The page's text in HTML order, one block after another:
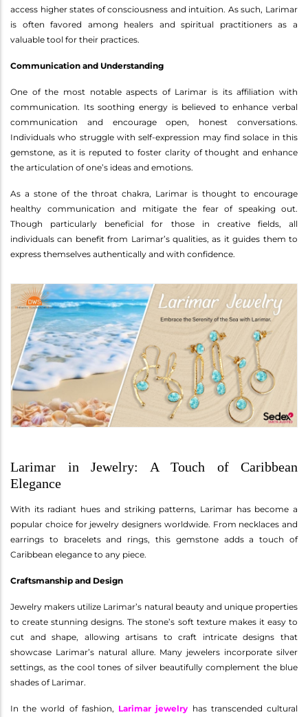
access higher states of consciousness and intuition. As such, Larimar
is often favored among healers and spiritual practitioners as a
valuable tool for their practices.
Communication and Understanding
One of the most notable aspects of Larimar is its affiliation with
communication. Its soothing energy is believed to enhance verbal
communication and encourage open, honest conversations.
Individuals who struggle with self-expression may find solace in this
gemstone, as it is reputed to foster clarity of thought and enhance
the articulation of one’s ideas and emotions.
As a stone of the throat chakra, Larimar is thought to encourage
healthy communication and mitigate the fear of speaking out.
Though particularly beneficial for those in creative fields, all
individuals can benefit from Larimar’s qualities, as it guides them to
express themselves authentically and with confidence.
Larimar in Jewelry: A Touch of Caribbean
Elegance
With its radiant hues and striking patterns, Larimar has become a
popular choice for jewelry designers worldwide. From necklaces and
earrings to bracelets and rings, this gemstone adds a touch of
Caribbean elegance to any piece.
Craftsmanship and Design
Jewelry makers utilize Larimar’s natural beauty and unique properties
to create stunning designs. The stone’s soft texture makes it easy to
cut and shape, allowing artisans to craft intricate designs that
showcase Larimar’s natural allure. Many jewelers incorporate silver
settings, as the cool tones of silver beautifully complement the blue
shades of Larimar.
In the world of fashion, Larimar jewelry has transcended cultural